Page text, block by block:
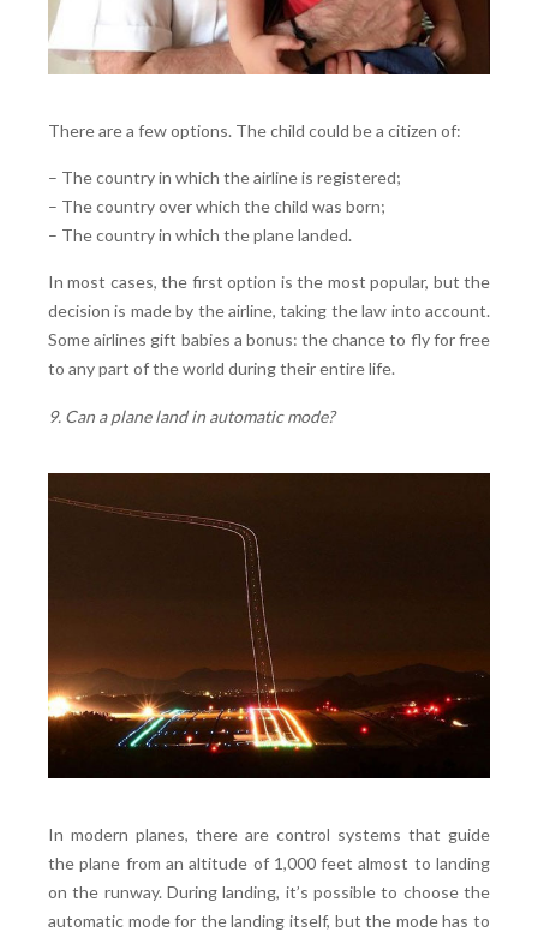
There are a few options. The child could be a citizen of:
– The country in which the airline is registered;
– The country over which the child was born;
– The country in which the plane landed.
In most cases, the first option is the most popular, but the
decision is made by the airline, taking the law into account.
Some airlines gift babies a bonus: the chance to fly for free
to any part of the world during their entire life.
9. Can a plane land in automatic mode?
In modern planes, there are control systems that guide
the plane from an altitude of 1,000 feet almost to landing
on the runway. During landing, it’s possible to choose the
automatic mode for the landing itself, but the mode has to